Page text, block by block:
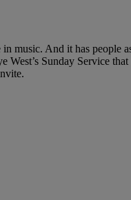
music. And it has
Sunday Service